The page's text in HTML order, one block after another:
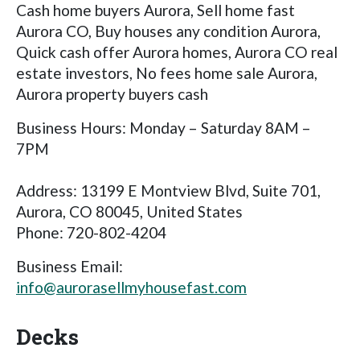
Cash home buyers Aurora, Sell home fast
Aurora CO, Buy houses any condition Aurora,
Quick cash offer Aurora homes, Aurora CO real
estate investors, No fees home sale Aurora,
Aurora property buyers cash
Business Hours: Monday – Saturday 8AM –
7PM
Address: 13199 E Montview Blvd, Suite 701,
Aurora, CO 80045, United States
Phone: 720-802-4204
Business Email:
info@aurorasellmyhousefast.com
Decks